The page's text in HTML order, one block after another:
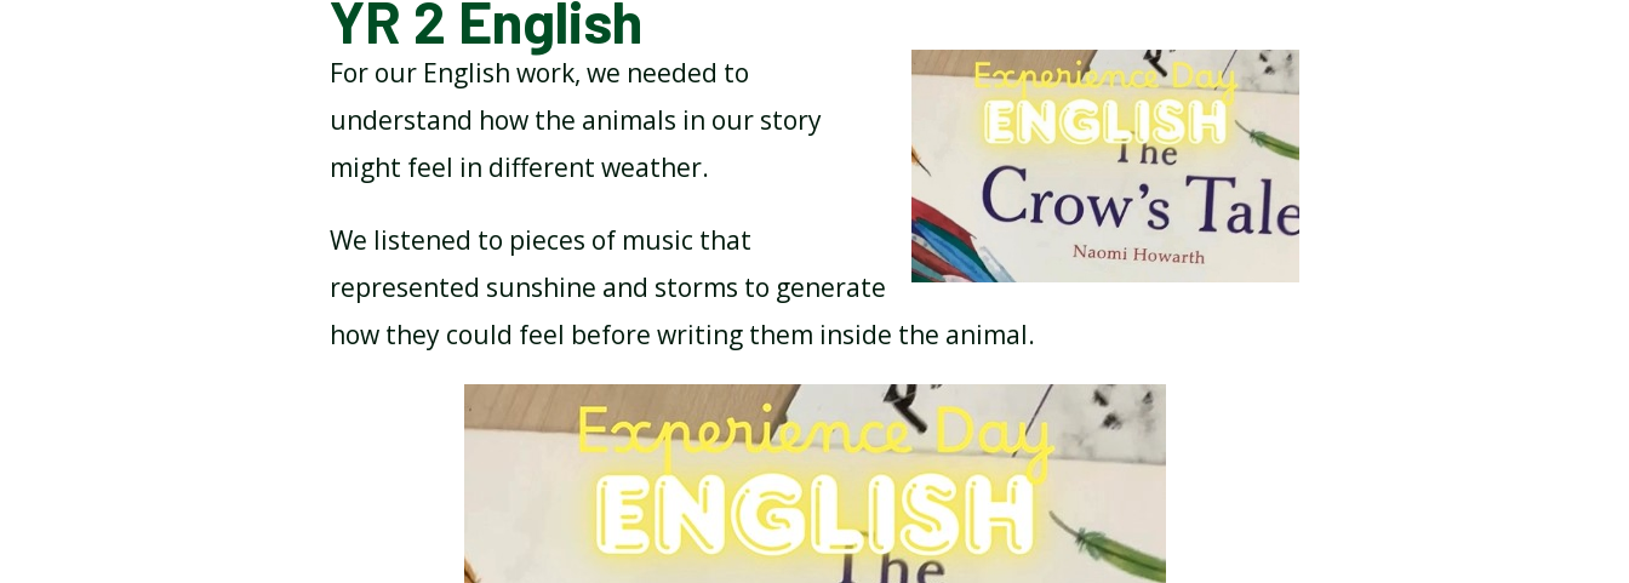
YR 2 English
For our English work, we needed to
understand how the animals in our story
might feel in different weather.
We listened to pieces of music that
represented sunshine and storms to generate
how they could feel before writing them inside the animal.